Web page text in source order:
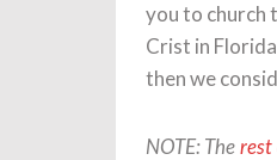
you to church
Crist in
then we
NOTE: The rest